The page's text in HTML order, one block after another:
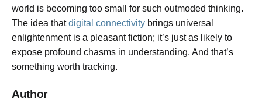
world is becoming too small for such outmoded thinking.
The idea thatdigital connectivity brings universal
enlightenment is a pleasant fiction; it’s just as likely to
expose profound chasms in understanding. And that’s
something worth tracking.
Author